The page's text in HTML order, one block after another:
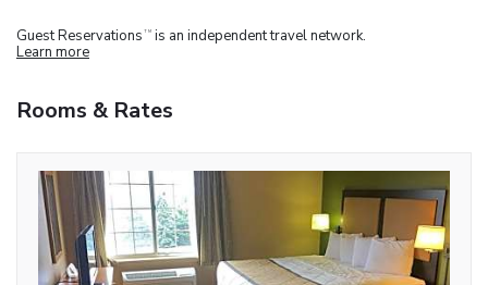
Guest Reservations TM is an independent travel network.
Learn more
Rooms & Rates